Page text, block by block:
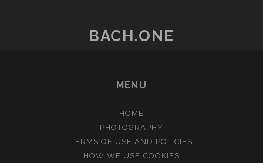
BACH.ONE
MENU
HOME
PHOTOGRAPHY
TERMS OF USE AND POLICIES
HOW WE USE COOKIES